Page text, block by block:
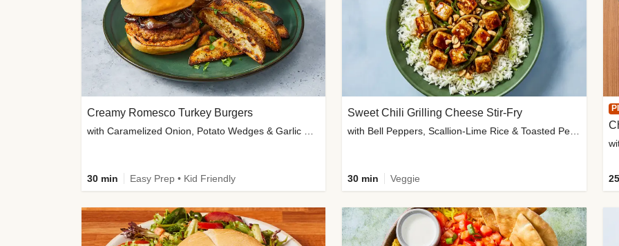
Creamy Romesco Turkey Burgers
30 min Easy Prep • Kid Friendly
Sweet Chili Grilling Cheese Stir-Fry
30 min Veggie